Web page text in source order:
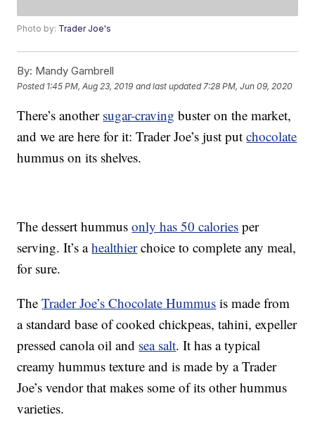
Photo by: Trader Joe's
By: Mandy Gambrell
Posted 1:45 PM, Aug 23, 2019 and last updated 7:28 PM, Jun 09, 2020
There’s another sugar-craving buster on the market,
and we are here for it: Trader Joe’s just putchocolate
hummus on its shelves.
The dessert hummusonly has 50 calories per
serving. It’s ahealthierchoice to complete any meal,
for sure.
TheTrader Joe’s Chocolate Hummus is made from
a standard base of cooked chickpeas, tahini, expeller
pressed canola oil and sea salt. It has a typical
creamy hummus texture and is made by a Trader
Joe’s vendor that makes some of its other hummus
varieties.